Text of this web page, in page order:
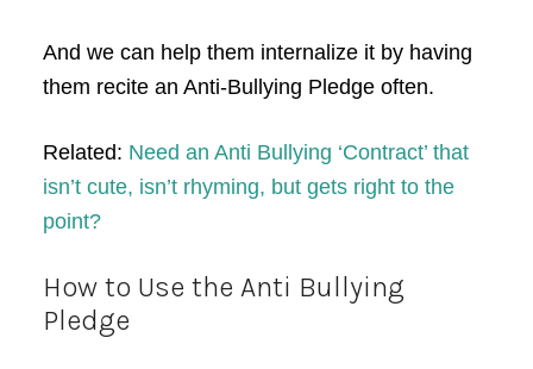
And we can help them internalize it by having
them recite an Anti-Bullying Pledge often.
Related: Need an Anti Bullying ‘Contract’ that
isn’t cute, isn’t rhyming, but gets right to the
point?
How to Use the Anti Bullying
Pledge